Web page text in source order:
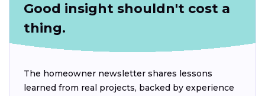
Good insight shouldn't cost a
thing.
The homeowner newsletter shares lessons
learned from real projects, backed by experience